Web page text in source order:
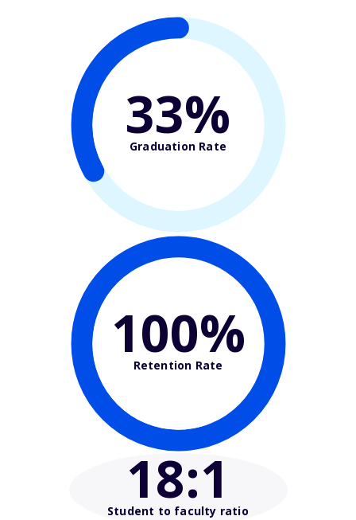
33%
Graduation Rate
100%
Retention Rate
18:1
Student to faculty ratio